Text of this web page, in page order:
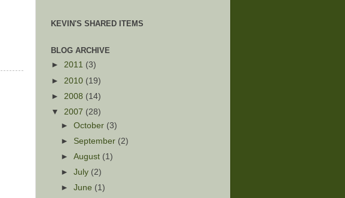
KEVIN'S SHARED ITEMS
BLOG ARCHIVE
► 2011 (3)
► 2010 (19)
► 2008 (14)
▼ 2007 (28)
►October (3)
► September (2)
►August (1)
►July (2)
►June (1)